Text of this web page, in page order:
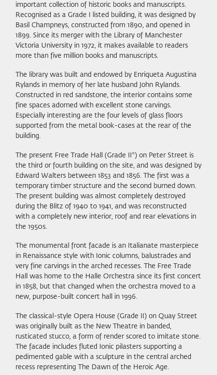
important collection of historic books and manuscripts.
Recognised as a Grade I listed building, it was designed by
Basil Champneys, constructed from 1890, and opened in
1899. Since its merger with the Library of Manchester
Victoria University in 1972, it makes available to readers
more than five million books and manuscripts.
The library was built and endowed by Enriqueta Augustina
Rylands in memory of her late husband John Rylands.
Constructed in red sandstone, the interior contains some
fine spaces adorned with excellent stone carvings.
Especially interesting are the four levels of glass floors
supported from the metal book-cases at the rear of the
building.
The present Free Trade Hall (Grade II*) on Peter Street is
the third or fourth building on the site, and was designed by
Edward Walters between 1853 and 1856. The first was a
temporary timber structure and the second burned down.
The present building was almost completely destroyed
during the Blitz of 1940 to 1941, and was reconstructed
with a completely new interior, roof and rear elevations in
the 1950s.
The monumental front facade is an Italianate masterpiece
in Renaissance style with Ionic columns, balustrades and
very fine carvings in the arched recesses. The Free Trade
Hall was home to the Halle Orchestra since its first concert
in 1858, but that changed when the orchestra moved to a
new, purpose-built concert hall in 1996.
The classical-style Opera House (Grade II) on Quay Street
was originally built as the New Theatre in banded,
rusticated stucco, a form of render scored to imitate stone.
The facade includes fluted Ionic pilasters supporting a
pedimented gable with a sculpture in the central arched
recess representing The Dawn of the Heroic Age.